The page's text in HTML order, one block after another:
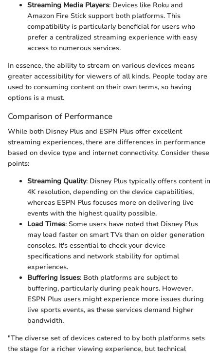
Streaming Media Players: Devices like Roku and
Amazon Fire Stick support both platforms. This
compatibility is particularly beneficial for users who
prefer a centralized streaming experience with easy
access to numerous services.
In essence, the ability to stream on various devices means
greater accessibility for viewers of all kinds. People today are
used to consuming content on their own terms, so having
options is a must.
Comparison of Performance
While both Disney Plus and ESPN Plus offer excellent
streaming experiences, there are differences in performance
based on device type and internet connectivity. Consider these
points:
Streaming Quality: Disney Plus typically offers content in
4K resolution, depending on the device capabilities,
whereas ESPN Plus focuses more on delivering live
events with the highest quality possible.
Load Times: Some users have noted that Disney Plus
may load faster on smart TVs than on older generation
consoles. It's essential to check your device
specifications and network stability for optimal
experiences.
Buffering Issues: Both platforms are subject to
buffering, particularly during peak hours. However,
ESPN Plus users might experience more issues during
live sports events, as these services demand higher
bandwidth.
"The diverse set of devices catered to by both platforms sets
the stage for a richer viewing experience, but technical